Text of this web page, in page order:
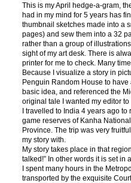
This is my April hedge-a-gram,
had in my mind for 5 years has
thumbnail sketches made into a
pages) and sew them into a 32
rather than a group of
sight of my art desk. There is
printer for me to check. Many
Because I visualize a story in
Penguin Random House to
basic idea, and referenced the
original tale I wanted my editor
I travelled to India 4 years ago
game reserves of Kanha
Province. The trip was very
my story with.
My story takes place in that
talked!” In other words it is set in
I spent many hours in the
transported by the exquisite